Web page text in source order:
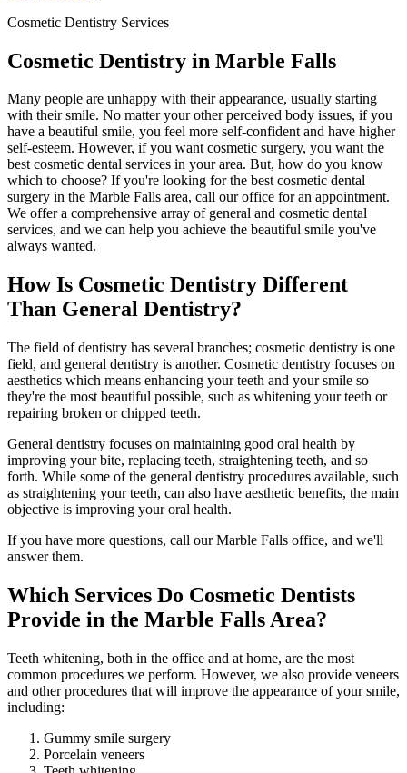
Cosmetic Dentistry Services
Cosmetic Dentistry in Marble Falls
Many people are unhappy with their appearance, usually starting
with their smile. No matter your other perceived body issues, if you
have a beautiful smile, you feel more self-confident and have higher
self-esteem. However, if you want cosmetic surgery, you want the
best cosmetic dental services in your area. But, how do you know
which to choose? If you're looking for the best cosmetic dental
surgery in the Marble Falls area, call our office for an appointment.
We offer a comprehensive array of general and cosmetic dental
services, and we can help you achieve the beautiful smile you've
always wanted.
How Is Cosmetic Dentistry Different
Than General Dentistry?
The field of dentistry has several branches; cosmetic dentistry is one
field, and general dentistry is another. Cosmetic dentistry focuses on
aesthetics which means enhancing your teeth and your smile so
they're the most beautiful possible, such as whitening your teeth or
repairing broken or chipped teeth.
General dentistry focuses on maintaining good oral health by
improving your bite, replacing teeth, straightening teeth, and so
forth. While some of the general dentistry procedures available, such
as straightening your teeth, can also have aesthetic benefits, the main
objective is improving your oral health.
If you have more questions, call our Marble Falls office, and we'll
answer them.
Which Services Do Cosmetic Dentists
Provide in the Marble Falls Area?
Teeth whitening, both in the office and at home, are the most
common procedures we perform. However, we also provide veneers
and other procedures that will improve the appearance of your smile,
including:
Gummy smile surgery
Porcelain veneers